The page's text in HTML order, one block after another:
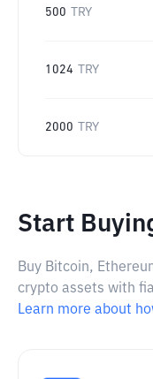
500 TRY
1024 TRY
2000 TRY
Start
Buy Bitcoin,
crypto assets with
Learn more about